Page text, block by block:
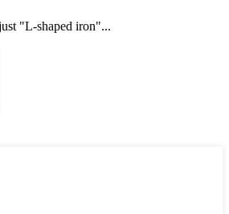
"L-shaped iron"...